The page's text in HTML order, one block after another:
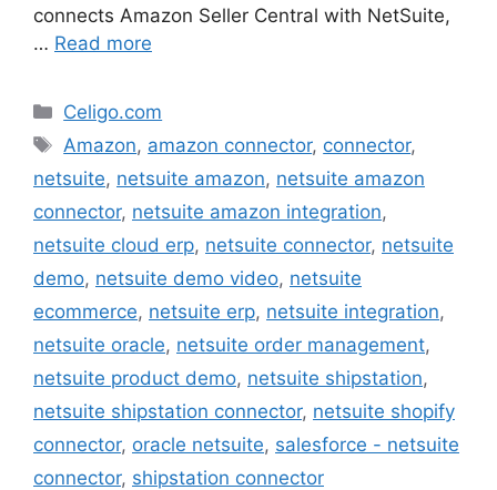
connects Amazon Seller Central with NetSuite,
… Read more
Categories
Celigo.com
Tags
Amazon, amazon connector, connector,
netsuite, netsuite amazon, netsuite amazon
connector, netsuite amazon integration,
netsuite cloud erp, netsuite connector, netsuite
demo, netsuite demo video, netsuite
ecommerce, netsuite erp, netsuite integration,
netsuite oracle, netsuite order management,
netsuite product demo, netsuite shipstation,
netsuite shipstation connector, netsuite shopify
connector, oracle netsuite, salesforce - netsuite
connector, shipstation connector